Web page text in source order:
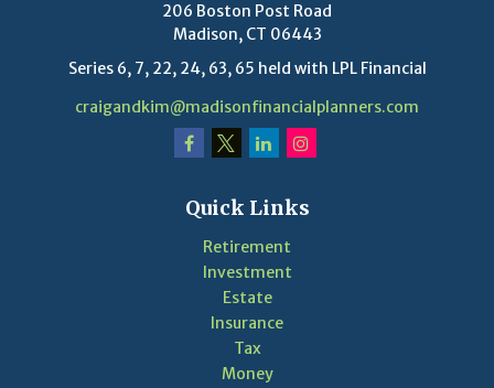
206 Boston Post Road
Madison, CT 06443
Series 6, 7, 22, 24, 63, 65 held with LPL Financial
craigandkim@madisonfinancialplanners.com
Quick Links
Retirement
Investment
Estate
Insurance
Tax
Money